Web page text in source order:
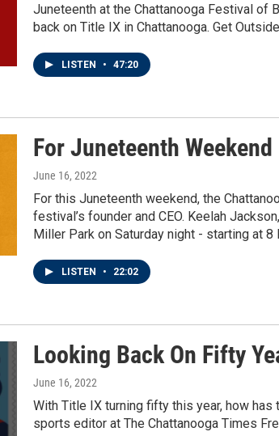
Juneteenth at the Chattanooga Festival of
back on Title IX in Chattanooga. Get
LISTEN • 47:20
For Juneteenth
June 16, 2022
For this Juneteenth weekend, the
festival’s founder and CEO. Keelah
Miller Park on Saturday night - starting at
LISTEN • 22:02
Looking Back On Fifty
June 16, 2022
With Title IX turning fifty this year, how
sports editor at The Chattanooga Times